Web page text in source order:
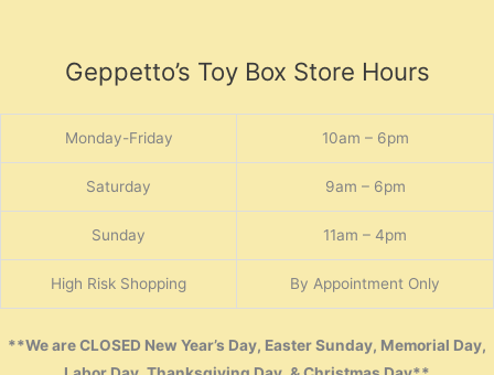
Geppetto’s Toy Box Store Hours
Monday-Friday 10am – 6pm
Saturday 9am – 6pm
Sunday 11am – 4pm
High Risk Shopping By Appointment Only
**We are CLOSED New Year’s Day, Easter Sunday, Memorial Day,